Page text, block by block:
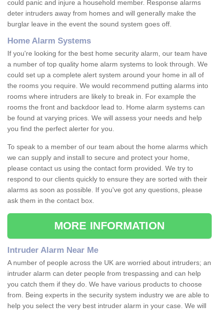
could panic and injure a household member. Response alarms
deter intruders away from homes and will generally make the
burglar leave in the event the sound system goes off.
Home Alarm Systems
If you're looking for the best home security alarm, our team have
a number of top quality home alarm systems to look through. We
could set up a complete alert system around your home in all of
the rooms you require. We would recommend putting alarms into
rooms where intruders are likely to break in. For example the
rooms the front and backdoor lead to. Home alarm systems can
be found at varying prices. We will assess your needs and help
you find the perfect alerter for you.
To speak to a member of our team about the home alarms which
we can supply and install to secure and protect your home,
please contact us using the contact form provided. We try to
respond to our clients quickly to ensure they are sorted with their
alarms as soon as possible. If you've got any questions, please
ask them in the contact box.
MORE INFORMATION
Intruder Alarm Near Me
A number of people across the UK are worried about intruders; an
intruder alarm can deter people from trespassing and can help
you catch them if they do. We have various products to choose
from. Being experts in the security system industry we are able to
help you select the very best intruder alarm in your case. We will